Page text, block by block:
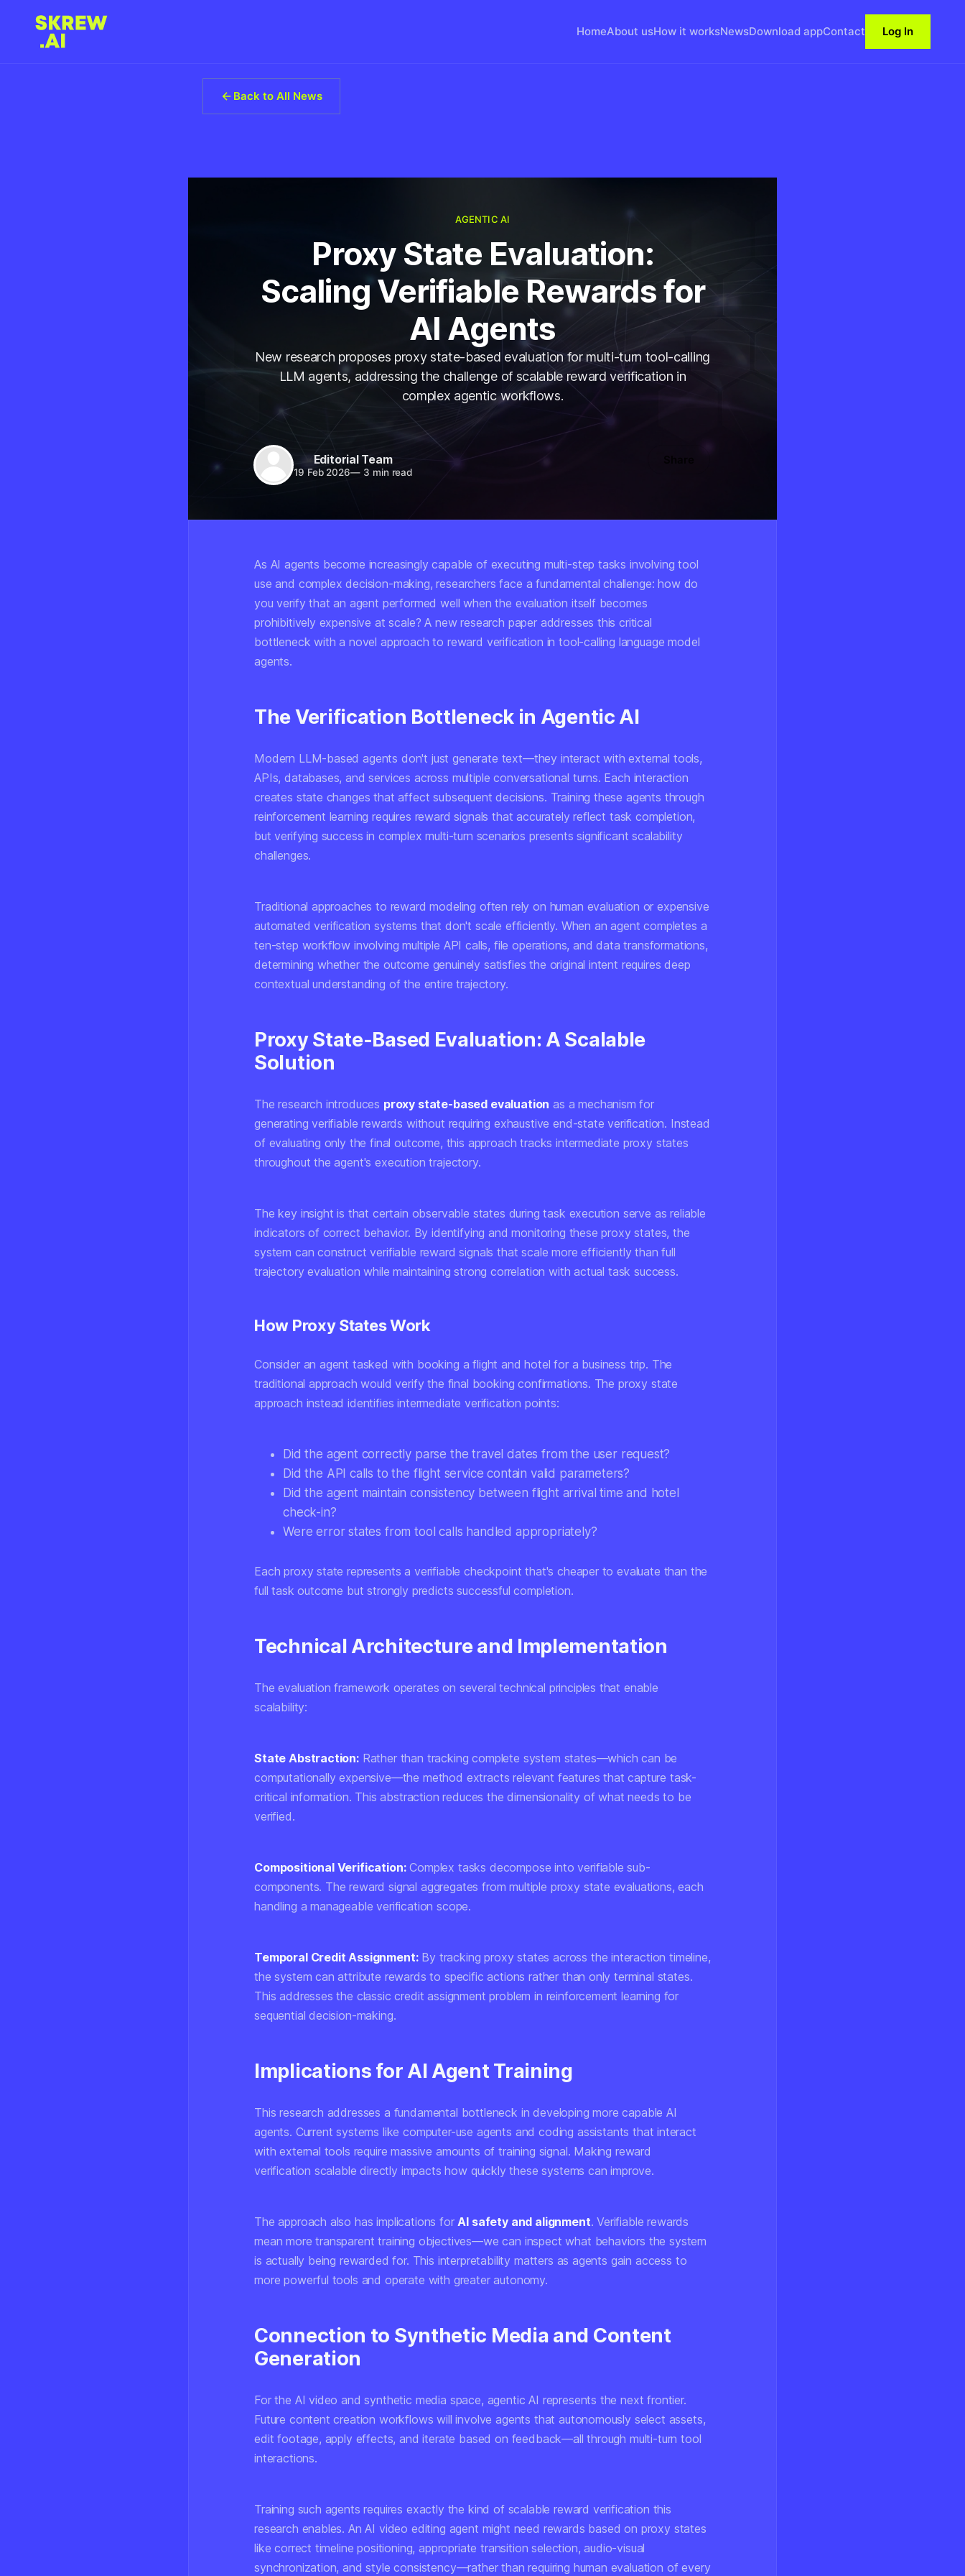
HomeAbout usHow it worksNewsDownload appContact Log In
Back to All News
AGENTIC AI
Proxy State Evaluation:
Scaling Verifiable Rewards for
AI Agents
New research proposes proxy state-based evaluation for multi-turn tool-calling
LLM agents, addressing the challenge of scalable reward verification in
complex agentic workflows.
Editorial Team
19 Feb 2026— 3 min read
As AI agents become increasingly capable of executing multi-step tasks involving tool
use and complex decision-making, researchers face a fundamental challenge: how do
you verify that an agent performed well when the evaluation itself becomes
prohibitively expensive at scale? A new research paper addresses this critical
bottleneck with a novel approach to reward verification in tool-calling language model
agents.
The Verification Bottleneck in Agentic AI
Modern LLM-based agents don't just generate text—they interact with external tools,
APIs, databases, and services across multiple conversational turns. Each interaction
creates state changes that affect subsequent decisions. Training these agents through
reinforcement learning requires reward signals that accurately reflect task completion,
but verifying success in complex multi-turn scenarios presents significant scalability
challenges.
Traditional approaches to reward modeling often rely on human evaluation or expensive
automated verification systems that don't scale efficiently. When an agent completes a
ten-step workflow involving multiple API calls, file operations, and data transformations,
determining whether the outcome genuinely satisfies the original intent requires deep
contextual understanding of the entire trajectory.
Proxy State-Based Evaluation: A Scalable
Solution
The research introduces proxy state-based evaluation as a mechanism for
generating verifiable rewards without requiring exhaustive end-state verification. Instead
of evaluating only the final outcome, this approach tracks intermediate proxy states
throughout the agent's execution trajectory.
The key insight is that certain observable states during task execution serve as reliable
indicators of correct behavior. By identifying and monitoring these proxy states, the
system can construct verifiable reward signals that scale more efficiently than full
trajectory evaluation while maintaining strong correlation with actual task success.
How Proxy States Work
Consider an agent tasked with booking a flight and hotel for a business trip. The
traditional approach would verify the final booking confirmations. The proxy state
approach instead identifies intermediate verification points:
Did the agent correctly parse the travel dates from the user request?
Did the API calls to the flight service contain valid parameters?
Did the agent maintain consistency between flight arrival time and hotel
check-in?
Were error states from tool calls handled appropriately?
Each proxy state represents a verifiable checkpoint that's cheaper to evaluate than the
full task outcome but strongly predicts successful completion.
Technical Architecture and Implementation
The evaluation framework operates on several technical principles that enable
scalability:
State Abstraction: Rather than tracking complete system states—which can be
computationally expensive—the method extracts relevant features that capture task-
critical information. This abstraction reduces the dimensionality of what needs to be
verified.
Compositional Verification:Complex tasks decompose into verifiable sub-
components. The reward signal aggregates from multiple proxy state evaluations, each
handling a manageable verification scope.
Temporal Credit Assignment:By tracking proxy states across the interaction timeline,
the system can attribute rewards to specific actions rather than only terminal states.
This addresses the classic credit assignment problem in reinforcement learning for
sequential decision-making.
Implications for AI Agent Training
This research addresses a fundamental bottleneck in developing more capable AI
agents. Current systems likecomputer-use agents andcoding assistants that interact
with external tools require massive amounts of training signal. Making reward
verification scalable directly impacts how quickly these systems can improve.
The approach also has implications forAI safety and alignment. Verifiable rewards
mean more transparent training objectives—we can inspect what behaviors the system
is actually being rewarded for. This interpretability matters as agents gain access to
more powerful tools and operate with greater autonomy.
Connection to Synthetic Media and Content
Generation
For the AI video and synthetic media space, agentic AI represents the next frontier.
Future content creation workflows will involve agents that autonomously select assets,
edit footage, apply effects, and iterate based on feedback—all through multi-turn tool
interactions.
Training such agents requires exactly the kind of scalable reward verification this
research enables. An AI video editing agent might need rewards based on proxy states
like correct timeline positioning, appropriate transition selection, audio-visual
synchronization, and style consistency—rather than requiring human evaluation of every